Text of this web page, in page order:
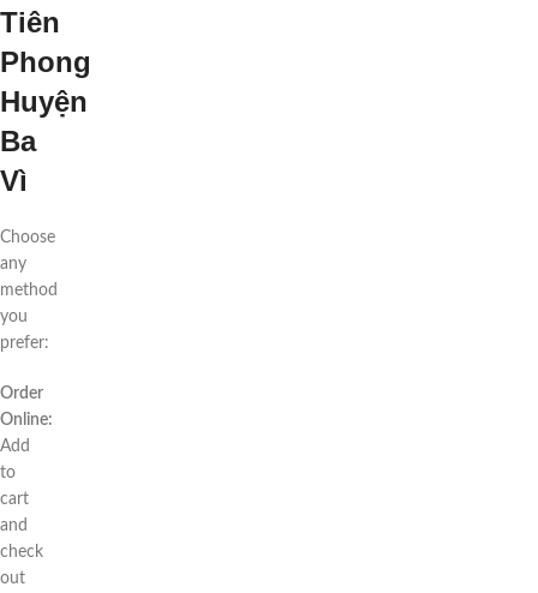
Tiên
Phong
Huyện
Ba
Vì
Choose
any
method
you
prefer:
Order
Online:
Add
to
cart
and
check
out